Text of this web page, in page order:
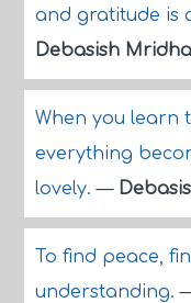
and gratitude is
Debasish Mridha
When you learn
everything
lovely.—
To find peace,
understanding.